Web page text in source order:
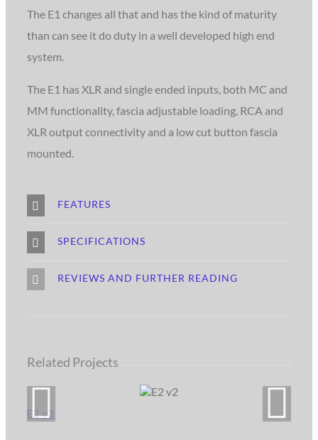
The E1 changes all that and has the kind of maturity
than can see it do duty in a well developed high end
system.
The E1 has XLR and single ended inputs, both MC and
MM functionality, fascia adjustable loading, RCA and
XLR output connectivity and a low cut button fascia
mounted.
FEATURES
SPECIFICATIONS
REVIEWS AND FURTHER READING
Related Projects
E2 v2